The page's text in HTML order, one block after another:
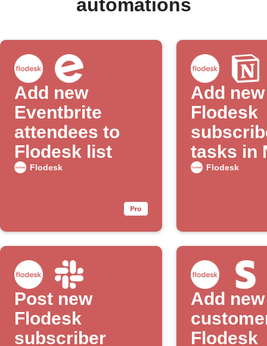
automations
Add new
Eventbrite
attendees to
Flodesk list
Flodesk
Add new
Flodesk
tasks in
to-do list
Flodesk
Post new
Flodesk
subscriber
Add
Flodesk